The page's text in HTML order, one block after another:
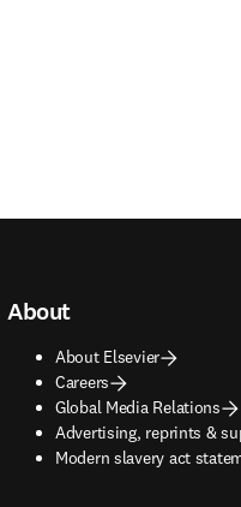
About
About Elsevier
Careers
Global Media Relations
Advertising, reprints &
opens in new tab/window
Modern slavery act
opens in new tab/window